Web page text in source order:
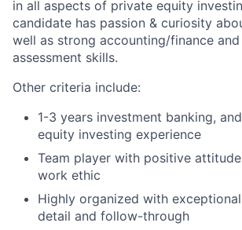
in all aspects of private equity
candidate has passion & curiosity
well as strong accounting/finance and
assessment skills.
Other criteria include:
1-3 years investment banking,
equity investing experience
Team player with positive
work ethic
Highly organized with
detail and follow-through